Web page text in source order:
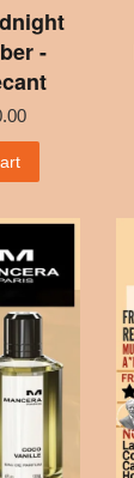
-